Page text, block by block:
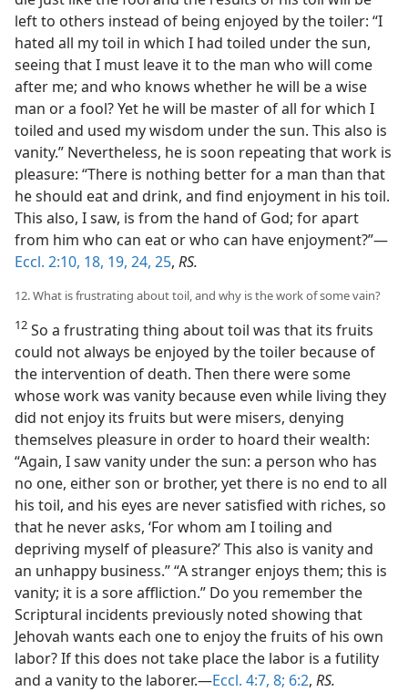
left to others instead of being enjoyed by the toiler: “I
hated all my toil in which I had toiled under the sun,
seeing that I must leave it to the man who will come
after me; and who knows whether he will be a wise
man or a fool? Yet he will be master of all for which I
toiled and used my wisdom under the sun. This also is
vanity.” Nevertheless, he is soon repeating that work is
pleasure: “There is nothing better for a man than that
he should eat and drink, and find enjoyment in his toil.
This also, I saw, is from the hand of God; for apart
from him who can eat or who can have enjoyment?”—
Eccl. 2:10, 18, 19, 24, 25, RS.
12. What is frustrating about toil, and why is the work of some vain?
12 So a frustrating thing about toil was that its fruits
could not always be enjoyed by the toiler because of
the intervention of death. Then there were some
whose work was vanity because even while living they
did not enjoy its fruits but were misers, denying
themselves pleasure in order to hoard their wealth:
“Again, I saw vanity under the sun: a person who has
no one, either son or brother, yet there is no end to all
his toil, and his eyes are never satisfied with riches, so
that he never asks, ‘For whom am I toiling and
depriving myself of pleasure?’ This also is vanity and
an unhappy business.” “A stranger enjoys them; this is
vanity; it is a sore affliction.” Do you remember the
Scriptural incidents previously noted showing that
Jehovah wants each one to enjoy the fruits of his own
labor? If this does not take place the labor is a futility
and a vanity to the laborer.—Eccl. 4:7, 8; 6:2, RS.